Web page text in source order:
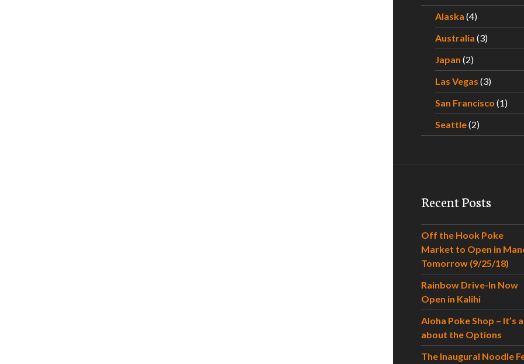
Alaska (4)
Australia (3)
Japan (2)
Las Vegas (3)
San Francisco (1)
Seattle(2)
Recent Posts
Off the Hook Poke
Market to Open in
Tomorrow (9/25/18)
Rainbow Drive-In Now
Open in Kalihi
Aloha Poke Shop – It’s
about the Options
The Inaugural Noodle